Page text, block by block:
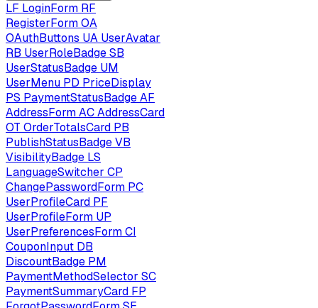
LF LoginForm RF
RegisterFormOA
OAuthButtons UA UserAvatar
RB UserRoleBadgeSB
UserStatusBadge UM
UserMenu PD PriceDisplay
PS PaymentStatusBadgeAF
AddressFormACAddressCard
OT OrderTotalsCard PB
PublishStatusBadgeVB
VisibilityBadge LS
LanguageSwitcher CP
ChangePasswordForm PC
UserProfileCard PF
UserProfileForm UP
UserPreferencesFormCI
CouponInput DB
DiscountBadge PM
PaymentMethodSelector SC
PaymentSummaryCard FP